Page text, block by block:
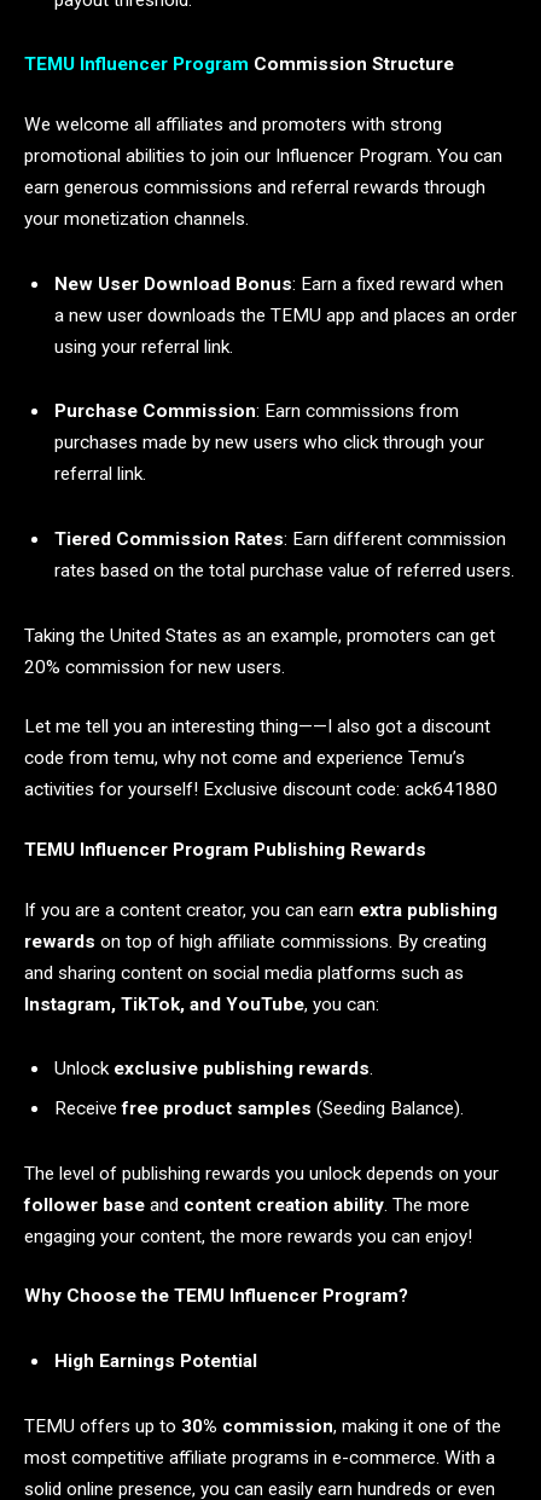
TEMU Influencer Program Commission Structure
We welcome all affiliates and promoters with strong
promotional abilities to join our Influencer Program. You can
earn generous commissions and referral rewards through
your monetization channels.
New User Download Bonus: Earn a fixed reward when
a new user downloads the TEMU app and places an order
using your referral link.
Purchase Commission: Earn commissions from
purchases made by new users who click through your
referral link.
Tiered Commission Rates: Earn different commission
rates based on the total purchase value of referred users.
Taking the United States as an example, promoters can get
20% commission for new users.
Let me tell you an interesting thing——I also got a discount
code from temu, why not come and experience Temu’s
activities for yourself! Exclusive discount code: ack641880
TEMU Influencer Program Publishing Rewards
If you are a content creator, you can earn extra publishing
rewards on top of high affiliate commissions. By creating
and sharing content on social media platforms such as
Instagram, TikTok, and YouTube, you can:
Unlock exclusive publishing rewards.
Receivefree product samples (Seeding Balance).
The level of publishing rewards you unlock depends on your
follower base and content creation ability. The more
engaging your content, the more rewards you can enjoy!
Why Choose the TEMU Influencer Program?
High Earnings Potential
TEMU offers up to 30% commission, making it one of the
most competitive affiliate programs in e-commerce. With a
solid online presence, you can easily earn hundreds or even